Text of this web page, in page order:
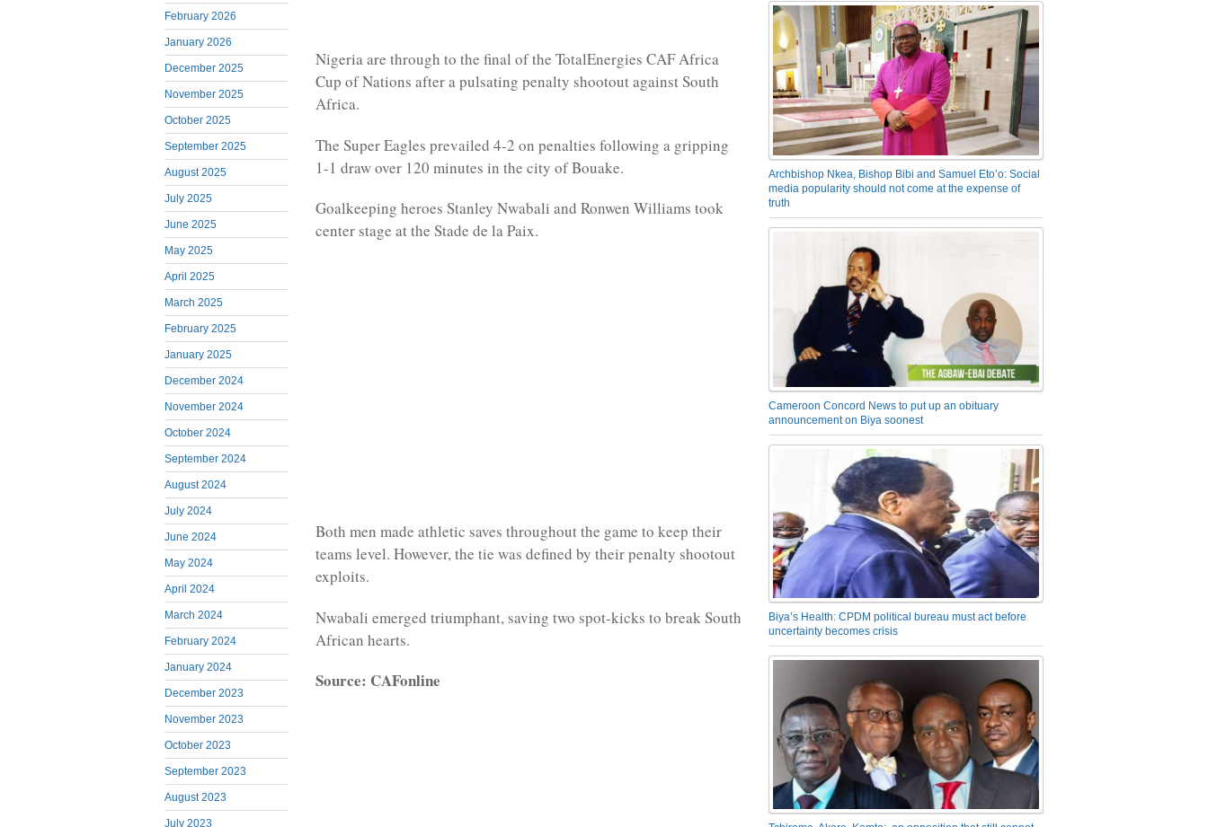
February 2026
January 2026
December 2025
November 2025
October 2025
September 2025
August 2025
July 2025
June 2025
May 2025
April 2025
March 2025
February 2025
January 2025
December 2024
November 2024
October 2024
September 2024
August 2024
July 2024
June 2024
May 2024
April 2024
March 2024
February 2024
January 2024
December 2023
November 2023
October 2023
September 2023
August 2023
July 2023
Nigeria are through to the final of the TotalEnergies CAF Africa
Cup of Nations after a pulsating penalty shootout against South
Africa.
The Super Eagles prevailed 4-2 on penalties following a gripping
1-1 draw over 120 minutes in the city of Bouake.
Goalkeeping heroes Stanley Nwabali and Ronwen Williams took
center stage at the Stade de la Paix.
Both men made athletic saves throughout the game to keep their
teams level. However, the tie was defined by their penalty shootout
exploits.
Nwabali emerged triumphant, saving two spot-kicks to break South
African hearts.
Source: CAFonline
Archbishop Nkea, Bishop Bibi and Samuel Eto’o: Social
media popularity should not come at the expense of
truth
Cameroon Concord News to put up an obituary
announcement on Biya soonest
Biya’s Health: CPDM political bureau must act before
uncertainty becomes crisis